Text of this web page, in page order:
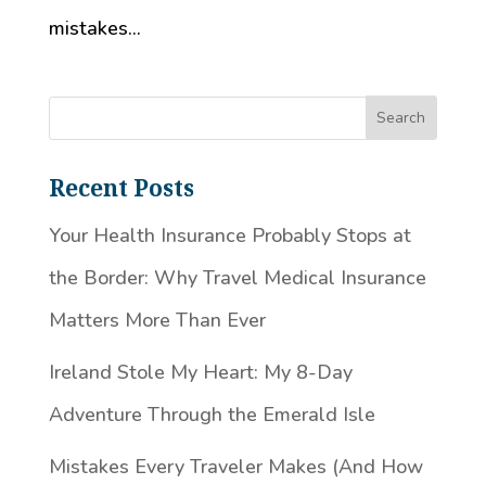
mistakes...
Recent Posts
Your Health Insurance Probably Stops at
the Border: Why Travel Medical Insurance
Matters More Than Ever
Ireland Stole My Heart: My 8-Day
Adventure Through the Emerald Isle
Mistakes Every Traveler Makes (And How